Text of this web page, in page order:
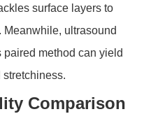
surface layers to
ultrasound
method can yield
Comparison